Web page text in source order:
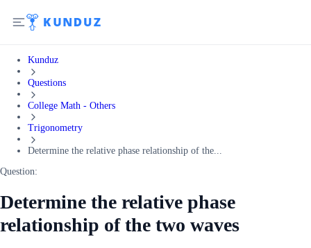
Kunduz
Questions
College Math - Others
Trigonometry
Determine the relative phase relationship of the...
Question:
Determine the relative phase
relationship of the two waves